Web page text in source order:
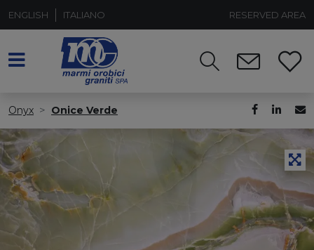
ENGLISH ITALIANO RESERVED AREA
Onyx Onice Verde